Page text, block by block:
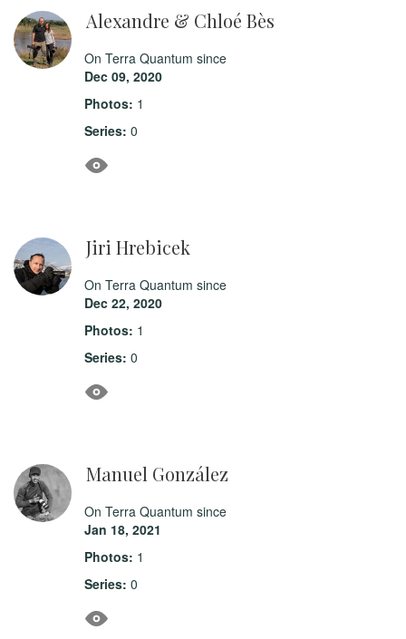
Alexandre & Chloé Bès
On Terra Quantum since
Dec 09, 2020
Photos: 1
Series: 0
Jiri Hrebicek
On Terra Quantum since
Dec 22, 2020
Photos: 1
Series: 0
Manuel González
On Terra Quantum since
Jan 18, 2021
Photos: 1
Series: 0